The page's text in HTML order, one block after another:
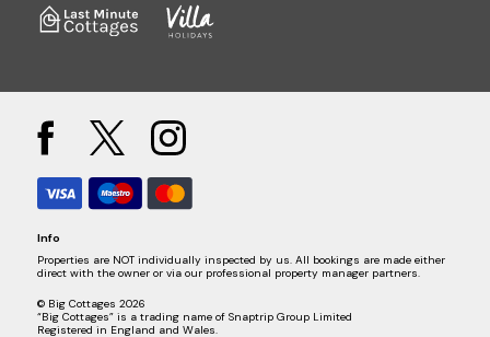
Info
Properties are NOT individually inspected by us. All bookings are made either
direct with the owner or via our professional property manager partners.
© Big Cottages 2026
“Big Cottages” is a trading name of Snaptrip Group Limited
Registered in England and Wales.